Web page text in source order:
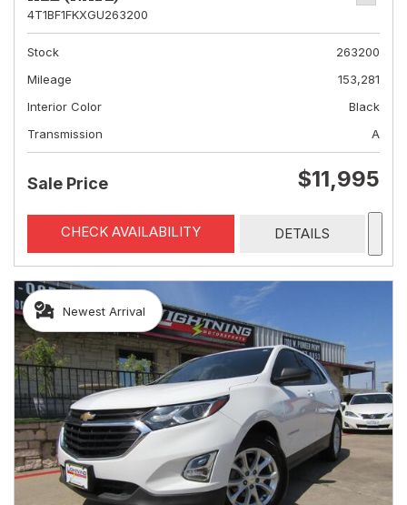
4T1BF1FKXGU263200
Stock
263200
Mileage
153,281
Interior Color
Black
Transmission
A
Sale Price $11,995
CHECK AVAILABILITY DETAILS
Newest Arrival